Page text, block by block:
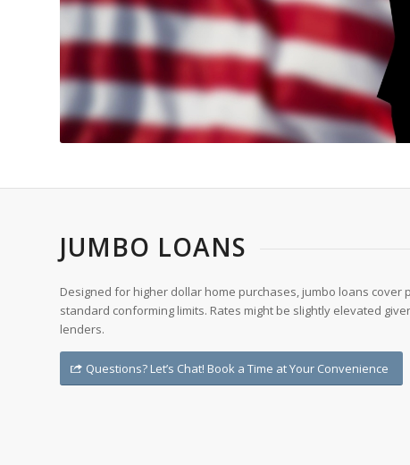
JUMBO LOANS
Designed for higher dollar home purchases, jumbo loans cover
standard conforming limits. Rates might be slightly elevated
lenders.
Questions? Let’s Chat! Book a Time at Your Convenience